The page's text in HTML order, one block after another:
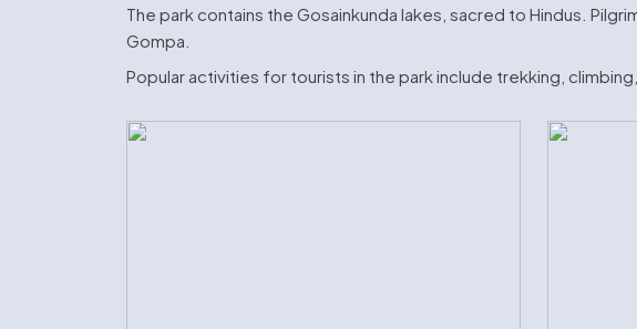
The park contains the Gosainkunda lakes, sacred to Hindus.
Gompa.
Popular activities for tourists in the park include trekking,